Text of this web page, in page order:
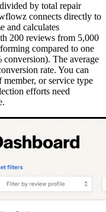
by total repair
connects directly to
and calculates
200 reviews from 5,000
compared to one
The average
rate. You can
or service type
efforts need